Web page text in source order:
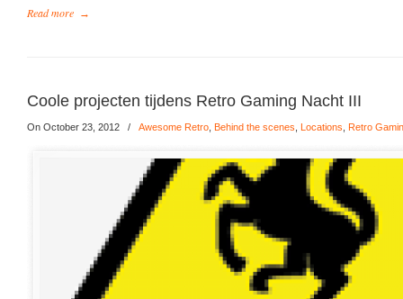
Read more →
Coole projecten tijdens Retro Gaming Nacht III
On October 23, 2012 / Awesome Retro Behind the scenes Locations Retro